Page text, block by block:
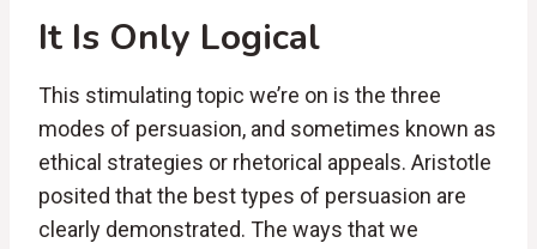
It Is Only Logical
This stimulating topic we’re on is the three
modes of persuasion, and sometimes known as
ethical strategies or rhetorical appeals. Aristotle
posited that the best types of persuasion are
clearly demonstrated. The ways that we